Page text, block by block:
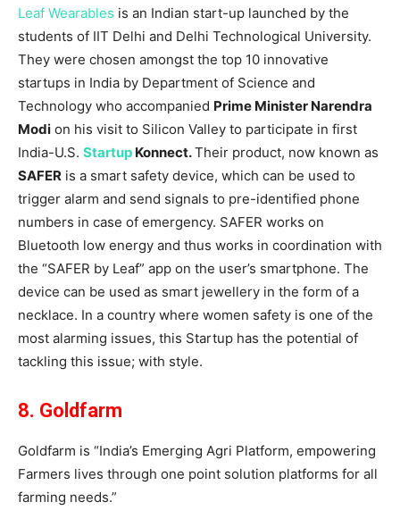
Leaf Wearables is an Indian start-up launched by the
students of IIT Delhi and Delhi Technological University.
They were chosen amongst the top 10 innovative
startups in India by Department of Science and
Technology who accompanied Prime Minister Narendra
Modi on his visit to Silicon Valley to participate in first
India-U.S. Startup Konnect.Their product, now known as
SAFER is a smart safety device, which can be used to
trigger alarm and send signals to pre-identified phone
numbers in case of emergency. SAFER works on
Bluetooth low energy and thus works in coordination with
the “SAFER by Leaf” app on the user’s smartphone. The
device can be used as smart jewellery in the form of a
necklace. In a country where women safety is one of the
most alarming issues, this Startup has the potential of
tackling this issue; with style.
8. Goldfarm
Goldfarm is “India’s Emerging Agri Platform, empowering
Farmers lives through one point solution platforms for all
farming needs.”